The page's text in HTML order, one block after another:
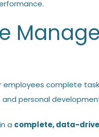
complete
personal
a complete, data-